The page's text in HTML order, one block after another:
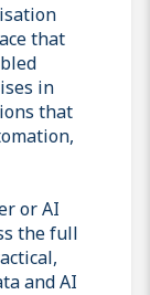
that
in
that
or AI
the full
and AI